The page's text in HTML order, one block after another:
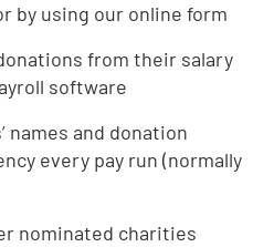
by using our online form
from their salary
software
names and donation
every pay run (normally
nominated charities